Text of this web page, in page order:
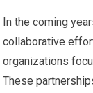
In the coming
collaborative
organizations
These